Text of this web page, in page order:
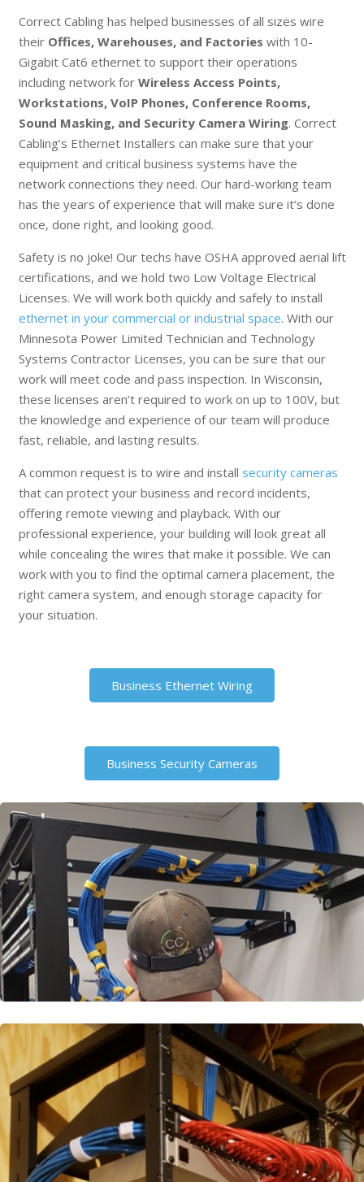
Correct Cabling has helped businesses of all sizes wire
their Offices, Warehouses, and Factories with 10-
Gigabit Cat6 ethernet to support their operations
including network for Wireless Access Points,
Workstations, VoIP Phones, Conference Rooms,
Sound Masking, and Security Camera Wiring. Correct
Cabling’s Ethernet Installers can make sure that your
equipment and critical business systems have the
network connections they need. Our hard-working team
has the years of experience that will make sure it’s done
once, done right, and looking good.
Safety is no joke! Our techs have OSHA approved aerial lift
certifications, and we hold two Low Voltage Electrical
Licenses. We will work both quickly and safely to install
ethernet in your commercial or industrial space. With our
Minnesota Power Limited Technician and Technology
Systems Contractor Licenses, you can be sure that our
work will meet code and pass inspection. In Wisconsin,
these licenses aren’t required to work on up to 100V, but
the knowledge and experience of our team will produce
fast, reliable, and lasting results.
A common request is to wire and install security cameras
that can protect your business and record incidents,
offering remote viewing and playback. With our
professional experience, your building will look great all
while concealing the wires that make it possible. We can
work with you to find the optimal camera placement, the
right camera system, and enough storage capacity for
your situation.
Business Ethernet Wiring
Business Security Cameras